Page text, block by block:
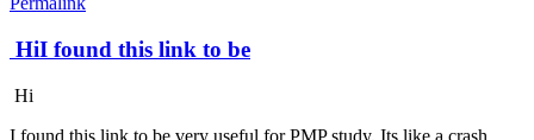
HiI found this link to be
Hi
I found this link to be very useful for PMP study. Its like a crash